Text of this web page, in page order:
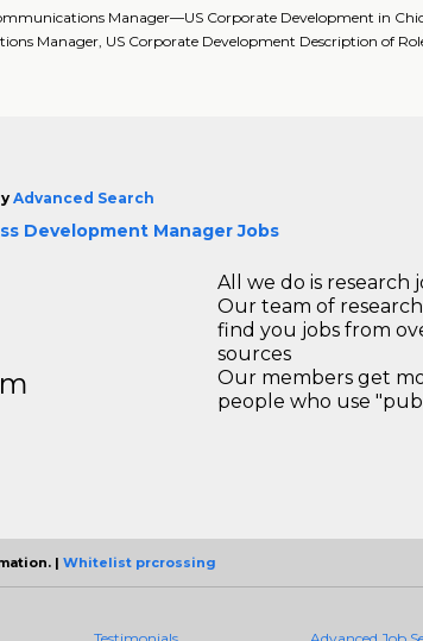
Manager—US Corporate Development in
Manager, US Corporate Development Description of
Advanced Search
Development Manager Jobs
All we do is research
Our team of
find you jobs from
sources
Our members get
people who use
| Whitelist prcrossing